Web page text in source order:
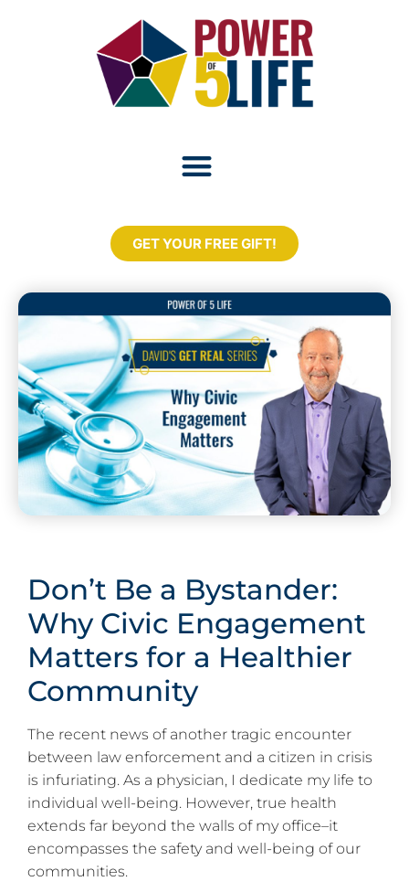
GET YOUR FREE GIFT!
Don’t Be a Bystander:
Why Civic Engagement
Matters for a Healthier
Community
The recent news of another tragic encounter
between law enforcement and a citizen in crisis
is infuriating. As a physician, I dedicate my life to
individual well-being. However, true health
extends far beyond the walls of my office–it
encompasses the safety and well-being of our
communities.